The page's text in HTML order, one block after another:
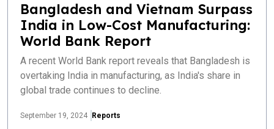
Bangladesh and Vietnam Surpass
India in Low-Cost Manufacturing:
World Bank Report
A recent World Bank report reveals that Bangladesh is
overtaking India in manufacturing, as India's share in
global trade continues to decline.
September 19, 2024 Reports